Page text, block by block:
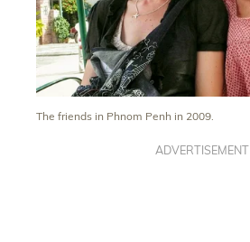
The friends in Phnom Penh in 2009.
ADVERTISEMENT